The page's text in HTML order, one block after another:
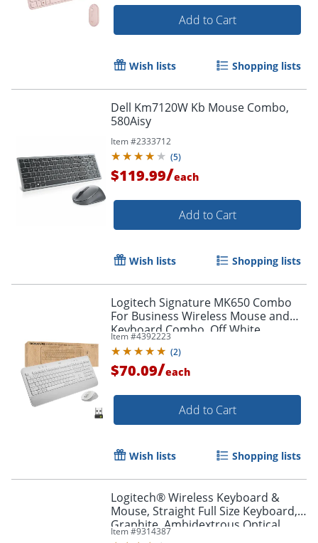
Order by 5pm and get it
Add to Cart
Wish lists Shopping lists
Dell Km7120W Kb Mouse Combo,
580Aisy
Item #2333712
(5)
$119.99/each
Add to Cart
Wish lists Shopping lists
Logitech Signature MK650 Combo
For Business Wireless Mouse and
Keyboard Combo, Off White
Item #4392223
(2)
$70.09/each
Add to Cart
Wish lists Shopping lists
Logitech® Wireless Keyboard &
Mouse, Straight Full Size Keyboard,
Graphite, Ambidextrous Optical
Mouse, MK470 Slim
Item #9314387